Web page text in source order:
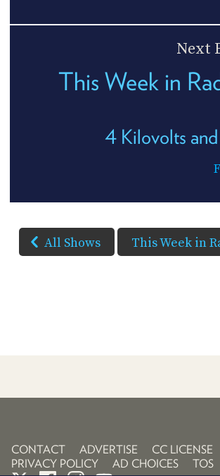
Next
This Week in
4 Kilovolts
All Shows This Week in
CONTACT ADVERTISE
CC LICENSE
PRIVACY POLICY
AD CHOICES TOS